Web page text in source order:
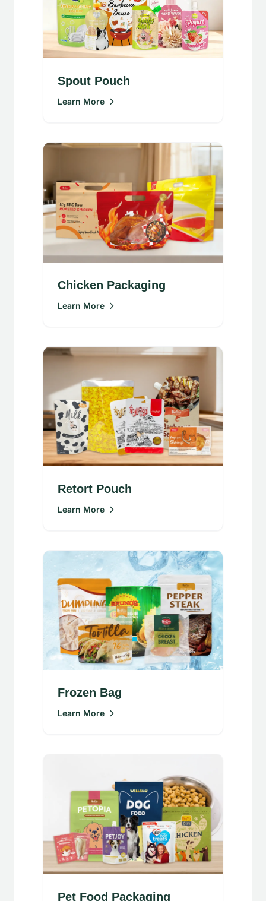
Spout Pouch
Learn More
Chicken Packaging
Learn More
Retort Pouch
Learn More
Frozen Bag
Learn More
Pet Food Packaging